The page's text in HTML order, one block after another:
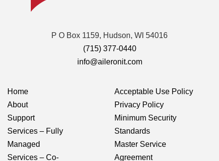
P O Box 1159, Hudson, WI 54016
(715) 377-0440
info@aileronit.com
Home
About
Support
Services – Fully
Managed
Services – Co-
Acceptable Use Policy
Privacy Policy
Minimum Security
Standards
Master Service
Agreement